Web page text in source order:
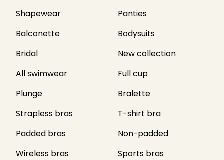
Shapewear
Panties
Balconette
Bodysuits
Bridal
New collection
All swimwear
Full cup
Plunge
Bralette
Strapless bras
T-shirt bra
Padded bras
Non-padded
Wireless bras
Sports bras